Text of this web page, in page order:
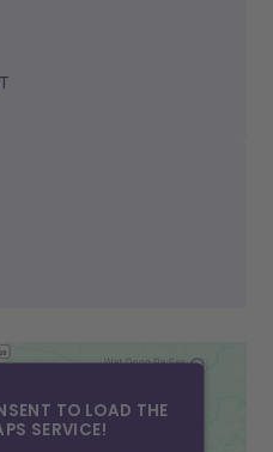
TO LOAD THE
SERVICE!